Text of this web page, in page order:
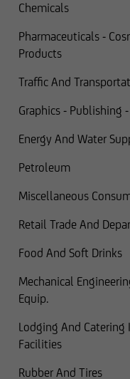
Chemicals
Pharmaceuticals -
Products
Traffic And
Graphics - Publishing
Energy And Water
Petroleum
Miscellaneous
Retail Trade And
Food And Soft Drinks
Mechanical
Equip.
Lodging And Catering
Facilities
Rubber And Tires